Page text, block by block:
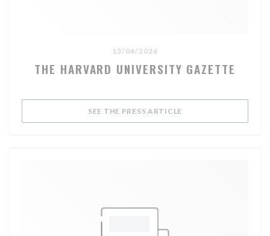
13/04/2026
THE HARVARD UNIVERSITY GAZETTE
SEE THE PRESS ARTICLE